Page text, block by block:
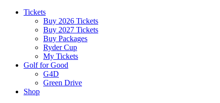
Tickets
Buy 2026 Tickets
Buy 2027 Tickets
Buy Packages
Ryder Cup
My Tickets
Golf for Good
G4D
Green Drive
Shop